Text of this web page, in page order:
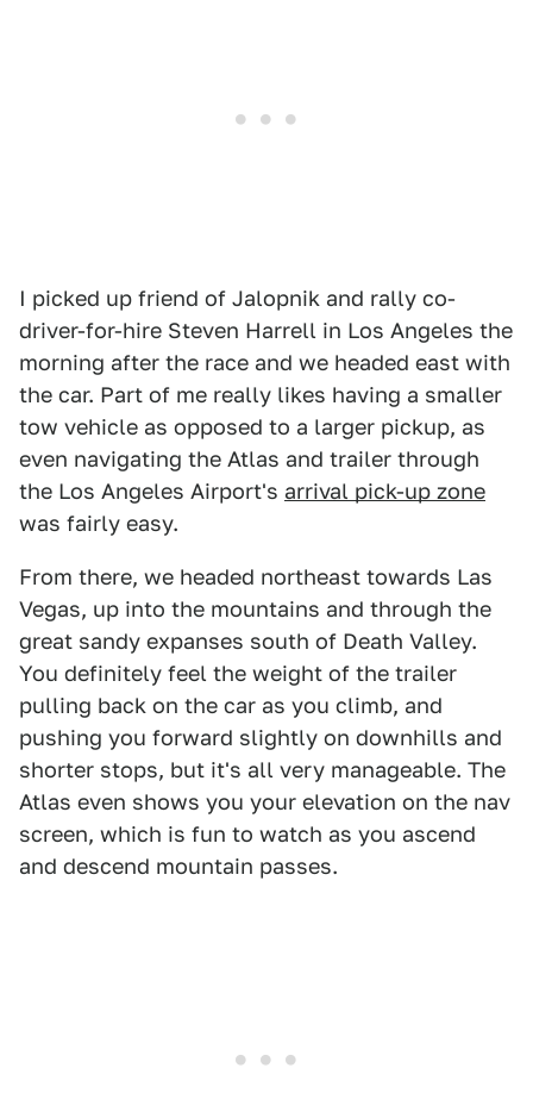
I picked up friend of Jalopnik and rally co-
driver-for-hire Steven Harrell in Los Angeles the
morning after the race and we headed east with
the car. Part of me really likes having a smaller
tow vehicle as opposed to a larger pickup, as
even navigating the Atlas and trailer through
the Los Angeles Airport's arrival pick-up zone
was fairly easy.
From there, we headed northeast towards Las
Vegas, up into the mountains and through the
great sandy expanses south of Death Valley.
You definitely feel the weight of the trailer
pulling back on the car as you climb, and
pushing you forward slightly on downhills and
shorter stops, but it's all very manageable. The
Atlas even shows you your elevation on the nav
screen, which is fun to watch as you ascend
and descend mountain passes.